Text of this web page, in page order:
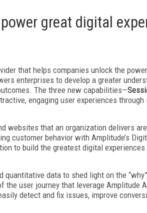
great digital
that helps companies unlock the
enterprises to develop a greater
The three new capabilities—
engaging user experiences
websites that an organization delivers
customer behavior with Amplitude’s
to build the greatest digital
quantitative data to shed light on the
user journey that leverage Amplitude
detect and fix issues, improve